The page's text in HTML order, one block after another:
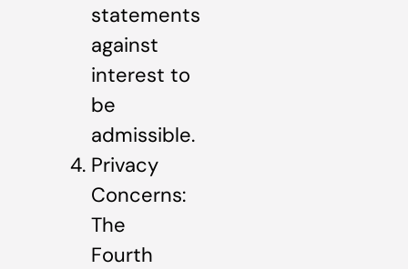
statements
against
interest to
be
admissible.
Privacy
Concerns:
The
Fourth